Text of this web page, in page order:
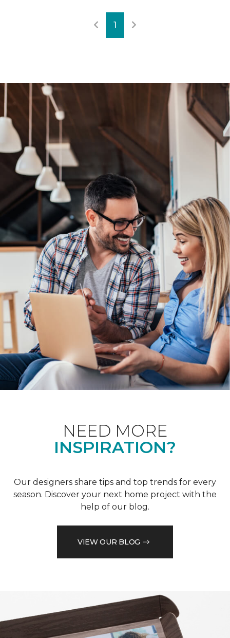
1
NEED MORE
INSPIRATION?
Our designers share tips and top trends for every
season. Discover your next home project with the
help of our blog.
VIEW OUR BLOG